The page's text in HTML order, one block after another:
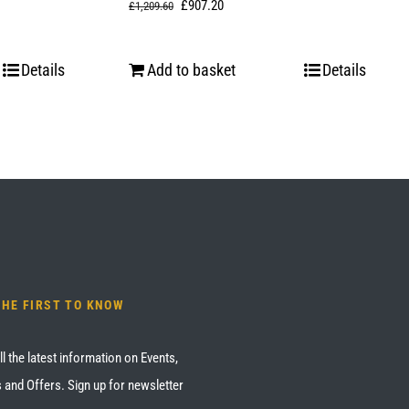
Details
£1,209.60 Original
was:
£907.20Current
Add to basket Details
FIRST TO KNOW
the latest information on Events,
and Offers. Sign up for newsletter